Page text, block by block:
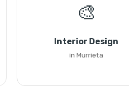
🎨
Interior Design
in Murrieta